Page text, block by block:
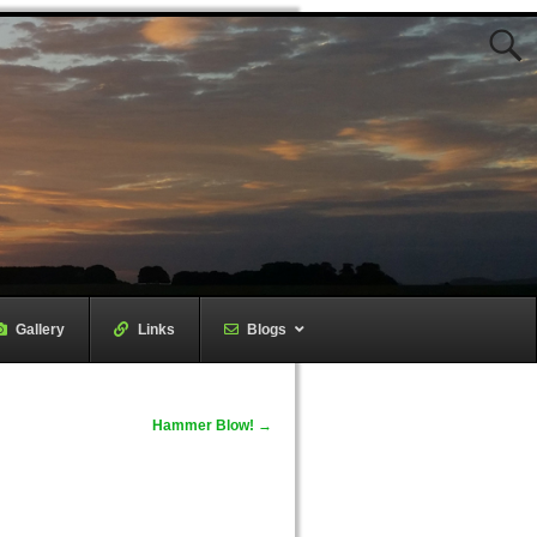
Gallery Links Blogs
Hammer Blow! →